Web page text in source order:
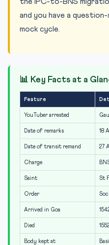
the IPC-to-BNS
and you have a
mock cycle.
📊 Key Facts at a
Feature
YouTuber arrested
Date of remarks 18
Date of transit remand 27
Charge
Saint St
Order
Arrived in Goa
Died
Body kept at